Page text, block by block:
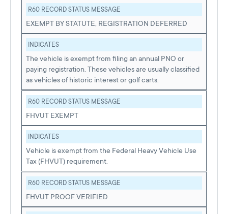
R60 RECORD STATUS MESSAGE
EXEMPT BY STATUTE, REGISTRATION DEFERRED
INDICATES
The vehicle is exempt from filing an annual PNO or
paying registration. These vehicles are usually classified
as vehicles of historic interest or golf carts.
R60 RECORD STATUS MESSAGE
FHVUT EXEMPT
INDICATES
Vehicle is exempt from the Federal Heavy Vehicle Use
Tax (FHVUT) requirement.
R60 RECORD STATUS MESSAGE
FHVUT PROOF VERIFIED